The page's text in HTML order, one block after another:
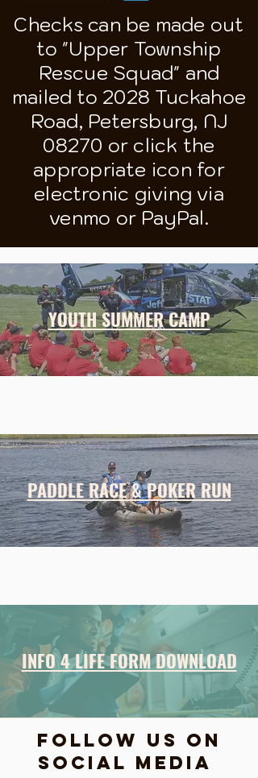
Checks can be made out
to "Upper Township
Rescue Squad" and
mailed to 2028 Tuckahoe
Road, Petersburg, NJ
08270 or click the
appropriate icon for
electronic giving via
venmo or PayPal.
YOUTH SUMMER CAMP
PADDLE RACE & POKER RUN
INFO 4 LIFE FORM DOWNLOAD
FOLLOW US ON
SOCIAL MEDIA